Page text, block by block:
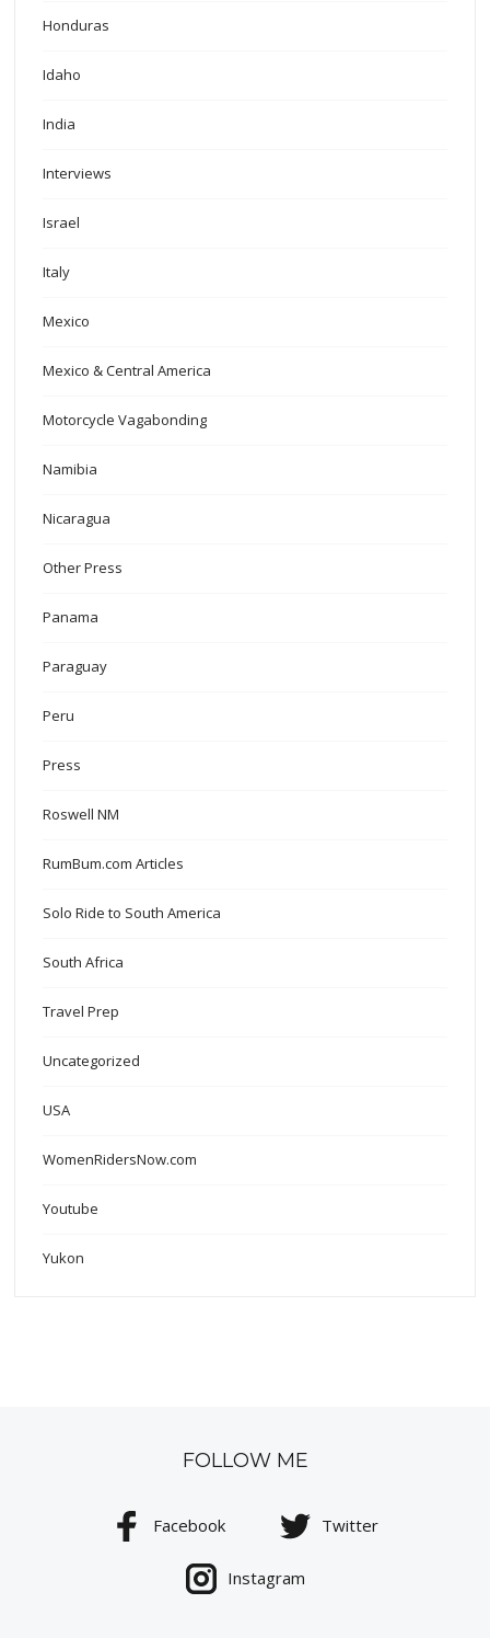
Honduras
Idaho
India
Interviews
Israel
Italy
Mexico
Mexico & Central America
Motorcycle Vagabonding
Namibia
Nicaragua
Other Press
Panama
Paraguay
Peru
Press
Roswell NM
RumBum.com Articles
Solo Ride to South America
South Africa
Travel Prep
Uncategorized
USA
WomenRidersNow.com
Youtube
Yukon
FOLLOW ME
Facebook Twitter
Instagram